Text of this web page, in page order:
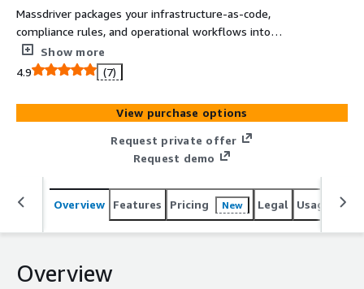
Massdriver packages your infrastructure-as-code,
compliance rules, and operational workflows into
reusable, visual components.
Show more
4.9
(7)
View purchase options
Request private offer
Request demo
Overview Features Pricing New Legal Usage
Overview